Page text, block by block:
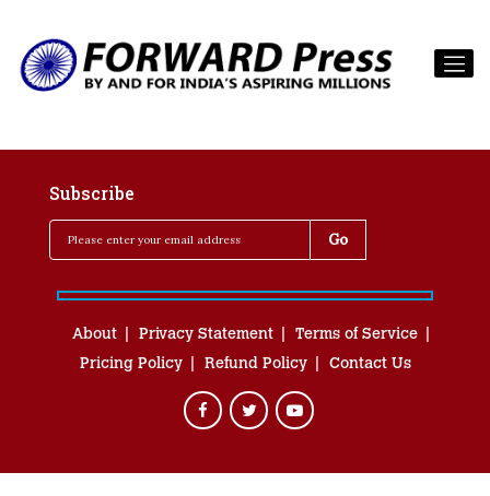
Subscribe
About Privacy Statement
Terms of Service
Pricing Policy
Refund Policy Contact Us